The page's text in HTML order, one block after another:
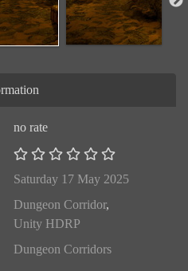
no rate
Saturday 17 May 2025
Dungeon Corridor,
Unity HDRP
Dungeon Corridors